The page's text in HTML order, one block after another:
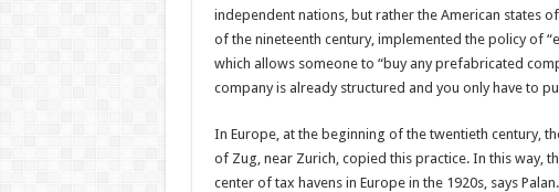
independent nations, but rather the American states
of the nineteenth century, implemented the policy of
which allows someone to “buy any prefabricated
company is already structured and you only have to
In Europe, at the beginning of the twentieth century,
of Zug, near Zurich, copied this practice. In this way,
center of tax havens in Europe in the 1920s, says Palan.